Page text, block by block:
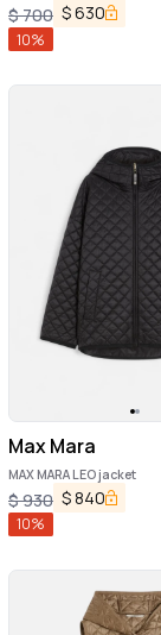
$700 $630
10%
Max Mara
MAX MARA LEO jacket
$930 $840
10%